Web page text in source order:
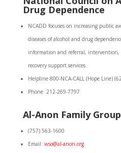
Drug Dependence
NCADD focuses on increasing public
diseases of alcohol and drug
information and referral, intervention,
recovery support services.
Helpline 800-NCA-CALL (Hope Line)
Phone 212-269-7797
Al-Anon Family
(757) 563-1600
Email: wso@al-anon.org